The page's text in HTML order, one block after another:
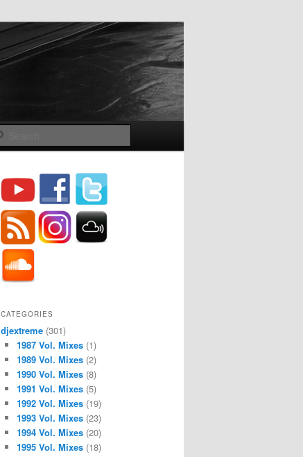
CATEGORIES
djextreme (301)
1987 Vol. Mixes(1)
1989 Vol. Mixes(2)
1990 Vol. Mixes(8)
1991 Vol. Mixes(5)
1992 Vol. Mixes(19)
1993 Vol. Mixes(23)
1994 Vol. Mixes(20)
1995 Vol. Mixes(18)